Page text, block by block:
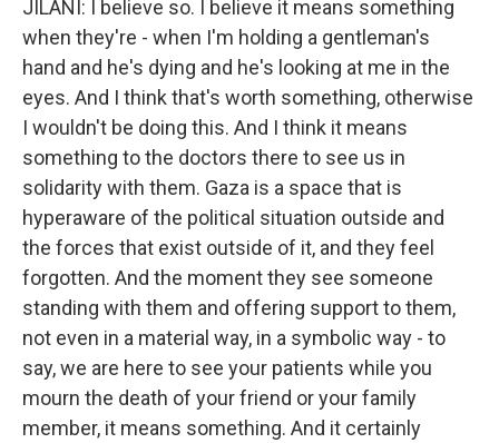
JILANI: I believe so. I believe it means something
when they're - when I'm holding a gentleman's
hand and he's dying and he's looking at me in the
eyes. And I think that's worth something, otherwise
I wouldn't be doing this. And I think it means
something to the doctors there to see us in
solidarity with them. Gaza is a space that is
hyperaware of the political situation outside and
the forces that exist outside of it, and they feel
forgotten. And the moment they see someone
standing with them and offering support to them,
not even in a material way, in a symbolic way - to
say, we are here to see your patients while you
mourn the death of your friend or your family
member, it means something. And it certainly